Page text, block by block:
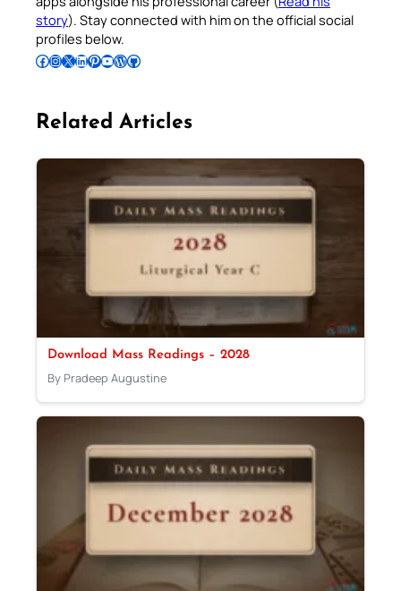
story). Stay connected with him on the official social
profiles below.
Follow Pradeep on Facebook Follow Pradeep on InstagramFollow Pradeep on X Follow Pradeep on LinkedIn Follow Pradeep on Pinterest Subscribe to Pradeep’s Youtube Channel Follow Pradeep on WordPress Follow Pradeep on GitHub
Related Articles
Download Mass Readings – 2028
By Pradeep Augustine
No Thanks